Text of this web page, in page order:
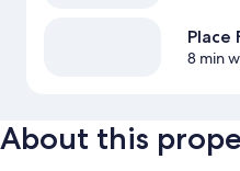
Place
8 min
About this